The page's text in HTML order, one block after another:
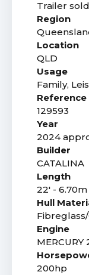
Trailer
Region
Location
QLD
Usage
Family,
Reference
129593
Year
2024
Builder
CATALINA
Length
22' - 6.70m
Hull
Fibreglass/
Engine
MERCURY
200hp